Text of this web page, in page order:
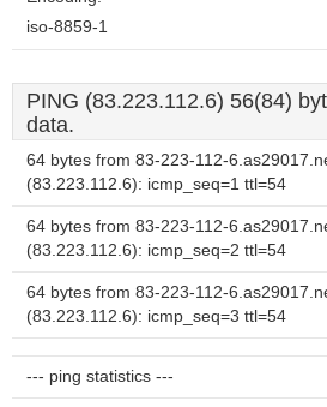
iso-8859-1
PING (83.223.112.6) 56(84)
data.
64 bytes from 83-223-112-
(83.223.112.6): icmp_seq=1 ttl=54
64 bytes from 83-223-112-
(83.223.112.6): icmp_seq=2 ttl=54
64 bytes from 83-223-112-
(83.223.112.6): icmp_seq=3 ttl=54
--- ping statistics ---